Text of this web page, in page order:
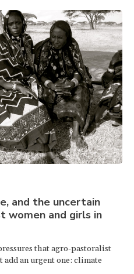
and the uncertain
women and girls in
that agro-pastoralist
add an urgent one: climate